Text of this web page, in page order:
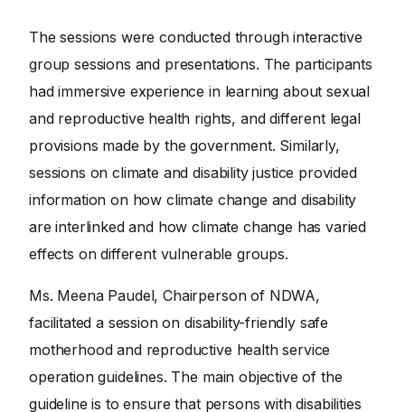
The sessions were conducted through interactive
group sessions and presentations. The participants
had immersive experience in learning about sexual
and reproductive health rights, and different legal
provisions made by the government. Similarly,
sessions on climate and disability justice provided
information on how climate change and disability
are interlinked and how climate change has varied
effects on different vulnerable groups.
Ms. Meena Paudel, Chairperson of NDWA,
facilitated a session on disability-friendly safe
motherhood and reproductive health service
operation guidelines. The main objective of the
guideline is to ensure that persons with disabilities